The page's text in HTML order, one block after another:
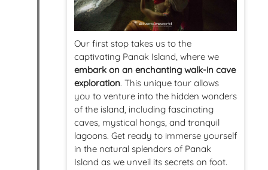
Our first stop takes us to the
captivating Panak Island, where we
embark on an enchanting walk-in cave
exploration. This unique tour allows
you to venture into the hidden wonders
of the island, including fascinating
caves, mystical hongs, and tranquil
lagoons. Get ready to immerse yourself
in the natural splendors of Panak
Island as we unveil its secrets on foot.